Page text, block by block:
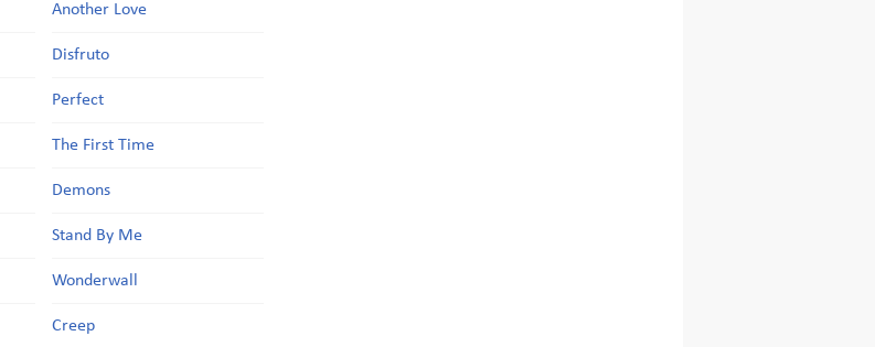
Another Love
Disfruto
Perfect
The First Time
Demons
Stand By Me
Wonderwall
Creep